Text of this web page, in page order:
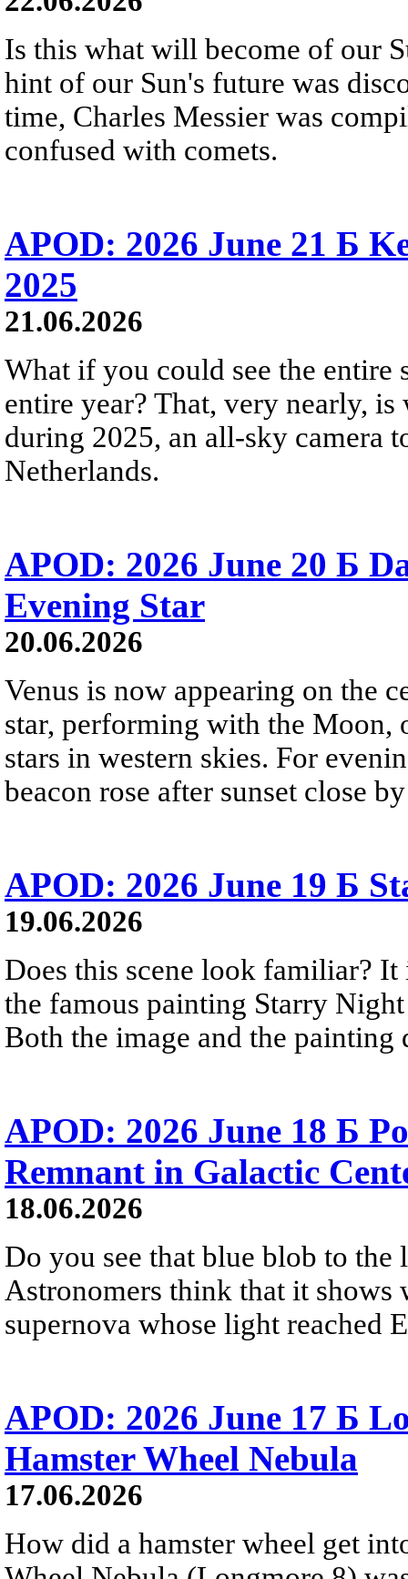
Is this what will become of our
hint of our Sun's future was
time, Charles Messier was
confused with comets.
APOD: 2026 June 21 Б
2025
21.06.2026
What if you could see the entire
entire year? That, very nearly,
during 2025, an all-sky camera
Netherlands.
APOD: 2026 June 20 Б
Evening Star
20.06.2026
Venus is now appearing on the
star, performing with the Moon,
stars in western skies. For
beacon rose after sunset close
APOD: 2026 June 19 Б
19.06.2026
Does this scene look familiar?
the famous painting Starry
Both the image and the
APOD: 2026 June 18 Б
Remnant in Galactic
18.06.2026
Do you see that blue blob to
Astronomers think that it shows
supernova whose light reached
APOD: 2026 June 17 Б
Hamster Wheel Nebula
17.06.2026
How did a hamster wheel get